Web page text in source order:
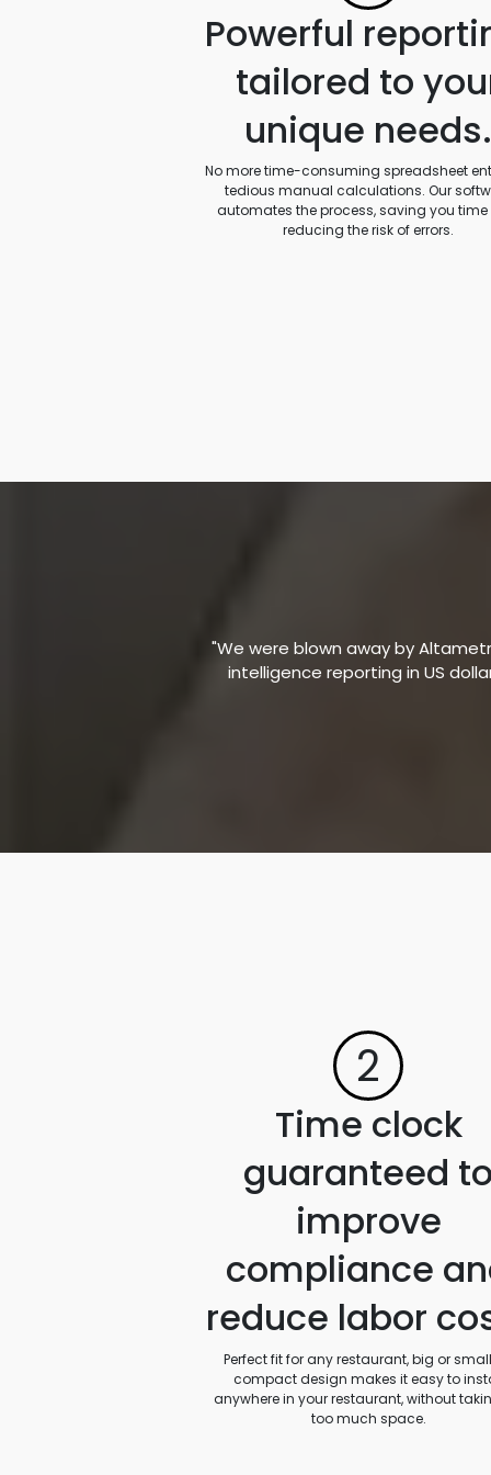
Powerful
tailored to
unique needs.
No more time-consuming spreadsheet
tedious manual calculations. Our
automates the process, saving you
reducing the risk of errors.
"We were blown away by
intelligence reporting in US
2
Time clock
guaranteed
improve
compliance
reduce labor
Perfect fit for any restaurant, big or
compact design makes it easy to
anywhere in your restaurant, without
too much space.